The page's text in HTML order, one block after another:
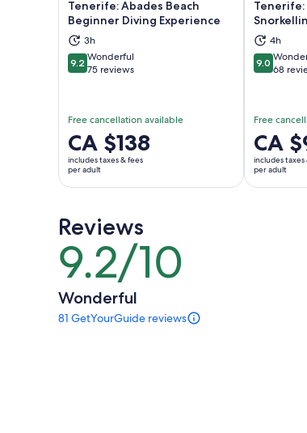
Tenerife: Abades Beach
Beginner Diving Experience
3h
9.29.2 out of 10
Wonderful
75 reviews
Free cancellation available
Price
is
CA $138
per
CA $138
includes taxes & fees
per adult
Opens in new tab
Tenerife:
4h
9.09.0 out
68
Free
Price
is
CA $96
per
CA
includes taxes
per adult
Reviews
9.2/10
9.2
out
of
10
Wonderful
81 GetYourGuide reviews
81